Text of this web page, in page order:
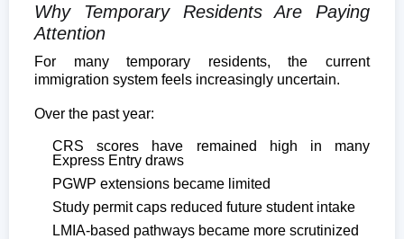
Why Temporary Residents Are Paying
Attention
For many temporary residents, the current
immigration system feels increasingly uncertain.
Over the past year:
CRS scores have remained high in many
Express Entry draws
PGWP extensions became limited
Study permit caps reduced future student intake
LMIA-based pathways became more scrutinized